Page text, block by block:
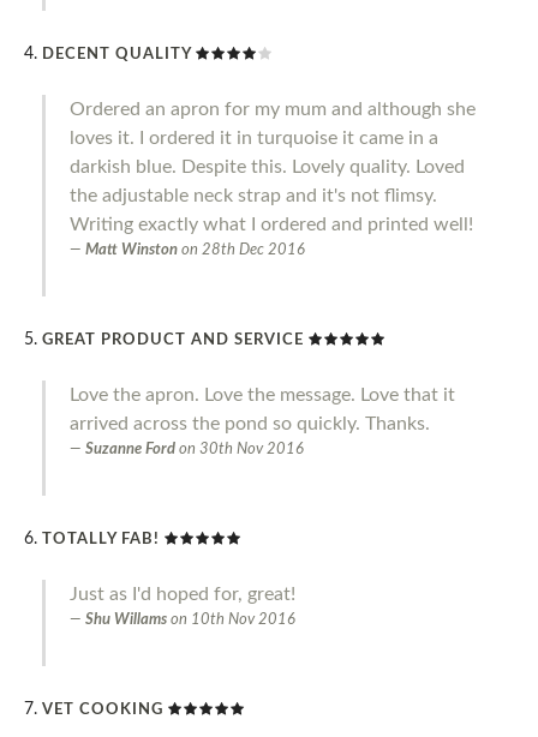
DECENT QUALITY
Ordered an apron for my mum and although she
loves it. I ordered it in turquoise it came in a
darkish blue. Despite this. Lovely quality. Loved
the adjustable neck strap and it's not flimsy.
Writing exactly what I ordered and printed well!
Matt Winston on 28th Dec 2016
GREAT PRODUCT AND SERVICE
Love the apron. Love the message. Love that it
arrived across the pond so quickly. Thanks.
Suzanne Ford on 30th Nov 2016
TOTALLY FAB!
Just as I'd hoped for, great!
Shu Willams on 10th Nov 2016
VET COOKING